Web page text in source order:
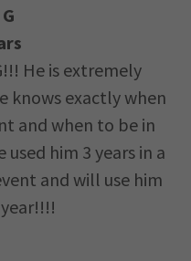
He is extremely
knows exactly when
and when to be in
him 3 years in a
and will use him